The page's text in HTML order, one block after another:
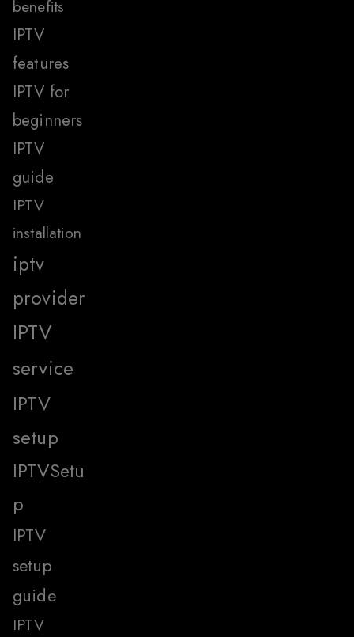
benefits
IPTV
features
IPTV for
beginners
IPTV
guide
IPTV
installation
iptv
provider
IPTV
service
IPTV
setup
IPTVSetu
p
IPTV
setup
guide
IPTV